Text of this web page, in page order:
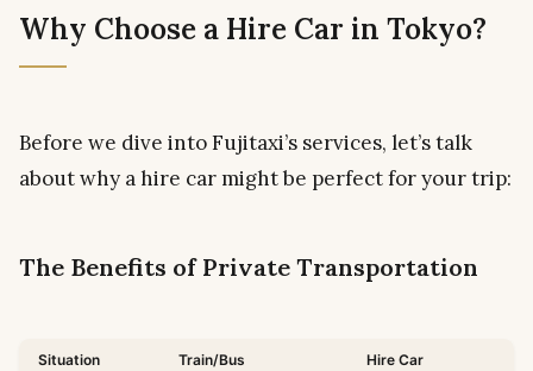
Why Choose a Hire Car in Tokyo?
Before we dive into Fujitaxi’s services, let’s talk
about why a hire car might be perfect for your trip:
The Benefits of Private Transportation
Situation Train/Bus Hire Car